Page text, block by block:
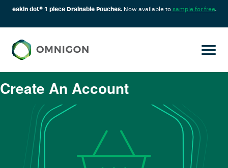
eakin dot® 1 piece Drainable Pouches.Now available to sample for free.
Create An Account